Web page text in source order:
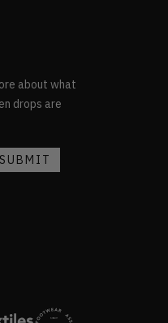
about what
drops are